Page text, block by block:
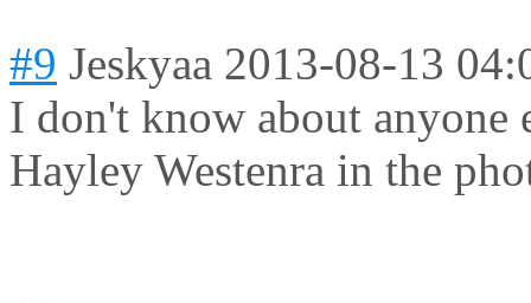
#9 Jeskyaa 2013-08-13
I don't know about anyone
Hayley Westenra in the